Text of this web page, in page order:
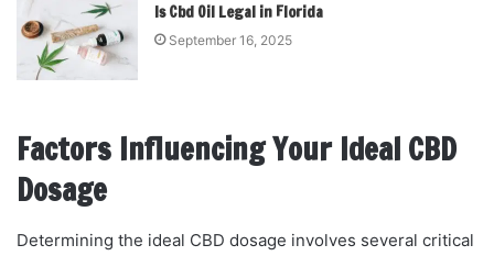
Is Cbd Oil Legal in Florida
September 16, 2025
Factors Influencing Your Ideal CBD
Dosage
Determining the ideal CBD dosage involves several critical